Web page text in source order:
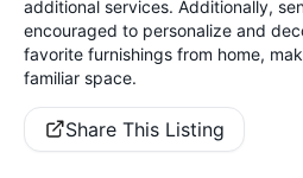
additional services. Additionally,
encouraged to personalize and
favorite furnishings from home,
familiar space.
Share This Listing